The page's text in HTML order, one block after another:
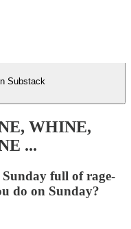
Substack
WHINE,
...
full of rage-
do on Sunday?